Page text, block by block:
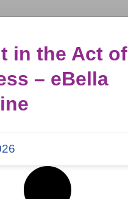
in the Act of
– eBella